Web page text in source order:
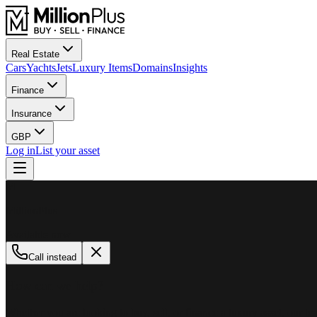
Real Estate
CarsYachtsJetsLuxury ItemsDomainsInsights
Finance
Insurance
GBP
Log inList your asset
Call instead